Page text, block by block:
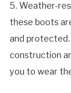
5. Weather-
these boots
and
construction
you to wear